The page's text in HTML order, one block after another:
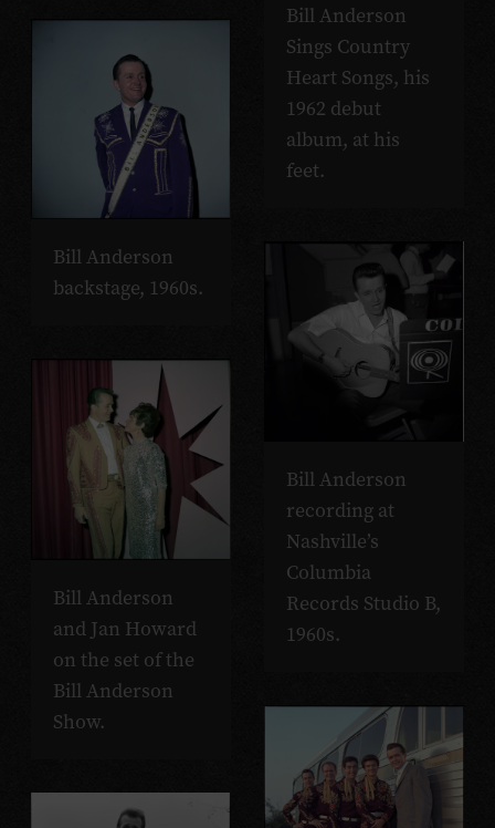
Bill Anderson
Sings Country
Heart Songs, his
1962 debut
album, at his
feet.
Bill Anderson
backstage, 1960s.
Bill Anderson
recording at
Nashville’s
Columbia
Records Studio B,
1960s.
Bill Anderson
and Jan Howard
on the set of the
Bill Anderson
Show.